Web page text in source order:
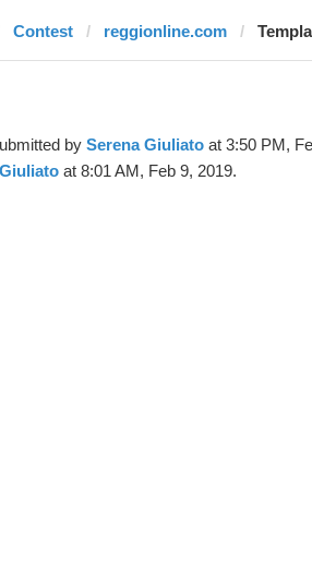
Contest reggionline.com
by Serena Giuliato at 3:50 PM,
at 8:01 AM, Feb 9, 2019.